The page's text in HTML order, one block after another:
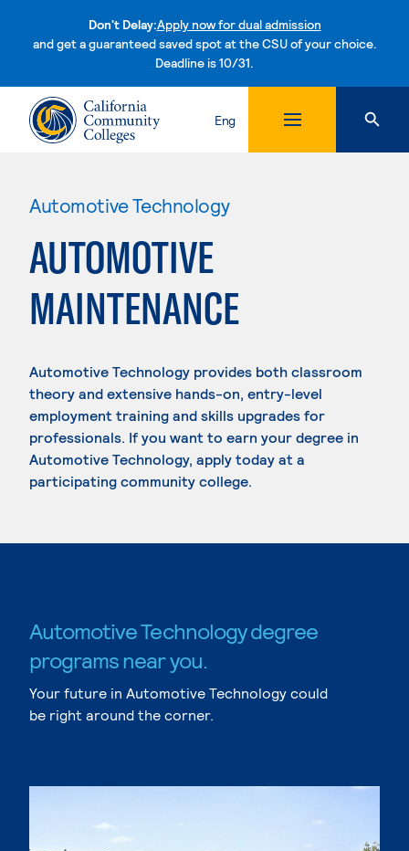
Don't Delay:Apply now for dual admission
and get a guaranteed saved spot at the CSU of your choice.
Deadline is 10/31.Skip to content
Eng
Automotive Technology
AUTOMOTIVE
MAINTENANCE
Automotive Technology provides both classroom
theory and extensive hands-on, entry-level
employment training and skills upgrades for
professionals. If you want to earn your degree in
Automotive Technology, apply today at a
participating community college.
Automotive Technology degree
programs near you.
Your future in Automotive Technology could
be right around the corner.